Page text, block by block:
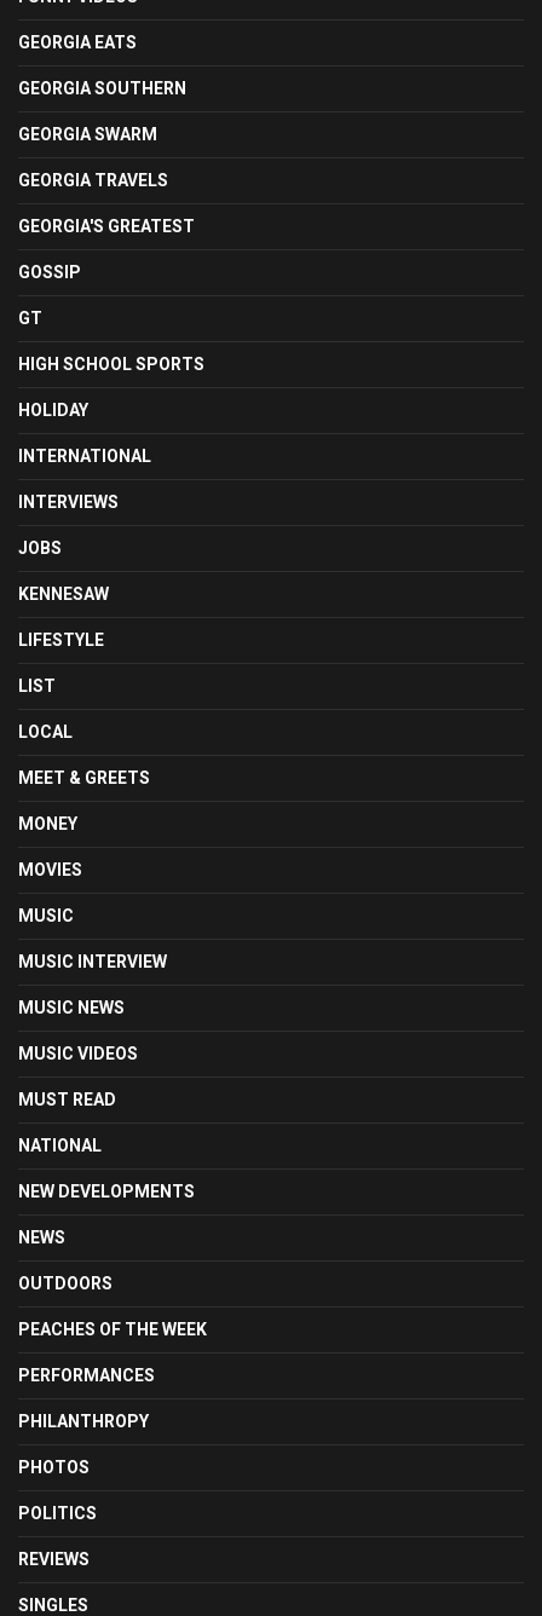
GEORGIA EATS
GEORGIA SOUTHERN
GEORGIA SWARM
GEORGIA TRAVELS
GEORGIA'S GREATEST
GOSSIP
GT
HIGH SCHOOL SPORTS
HOLIDAY
INTERNATIONAL
INTERVIEWS
JOBS
KENNESAW
LIFESTYLE
LIST
LOCAL
MEET & GREETS
MONEY
MOVIES
MUSIC
MUSIC INTERVIEW
MUSIC NEWS
MUSIC VIDEOS
MUST READ
NATIONAL
NEW DEVELOPMENTS
NEWS
OUTDOORS
PEACHES OF THE WEEK
PERFORMANCES
PHILANTHROPY
PHOTOS
POLITICS
REVIEWS
SINGLES